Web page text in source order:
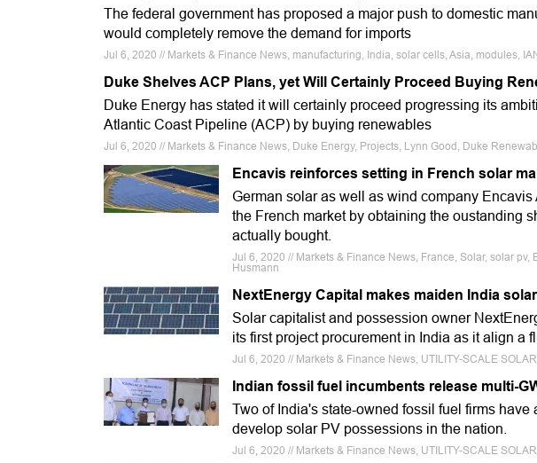
The federal government has proposed a major push to domestic
would completely remove the demand for imports
Jul 6, 2020 // Markets & Finance News, manufacturing, India, solar cells, Asia, modules,
Duke Shelves ACP Plans, yet Will Certainly Proceed Buying
Duke Energy has stated it will certainly proceed progressing its
Atlantic Coast Pipeline (ACP) by buying renewables
Jul 6, 2020 // Markets & Finance News, Duke Energy, Projects, Lynn Good, Duke
Encavis reinforces setting in French solar
German solar as well as wind company
the French market by obtaining the oustanding
actually bought.
Jul 6, 2020 // Markets & Finance News, France, Solar, solar
Husmann
NextEnergy Capital makes maiden India
Solar capitalist and possession owner
its first project procurement in India as it align a
Jul 6, 2020 // Markets & Finance News, UTILITY-SCALE
Indian fossil fuel incumbents release multi-
Two of India's state-owned fossil fuel firms
develop solar PV possessions in the nation.
Jul 6, 2020 // Markets & Finance News, UTILITY-SCALE